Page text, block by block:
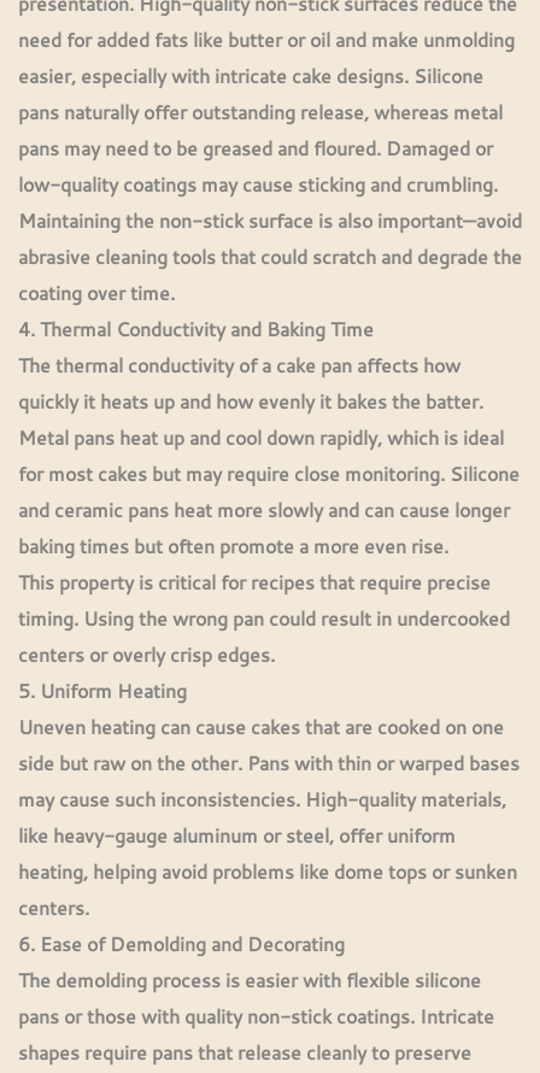
need for added fats like butter or oil and make unmolding
easier, especially with intricate cake designs. Silicone
pans naturally offer outstanding release, whereas metal
pans may need to be greased and floured. Damaged or
low-quality coatings may cause sticking and crumbling.
Maintaining the non-stick surface is also important—avoid
abrasive cleaning tools that could scratch and degrade the
coating over time.
4. Thermal Conductivity and Baking Time
The thermal conductivity of a cake pan affects how
quickly it heats up and how evenly it bakes the batter.
Metal pans heat up and cool down rapidly, which is ideal
for most cakes but may require close monitoring. Silicone
and ceramic pans heat more slowly and can cause longer
baking times but often promote a more even rise.
This property is critical for recipes that require precise
timing. Using the wrong pan could result in undercooked
centers or overly crisp edges.
5. Uniform Heating
Uneven heating can cause cakes that are cooked on one
side but raw on the other. Pans with thin or warped bases
may cause such inconsistencies. High-quality materials,
like heavy-gauge aluminum or steel, offer uniform
heating, helping avoid problems like dome tops or sunken
centers.
6. Ease of Demolding and Decorating
The demolding process is easier with flexible silicone
pans or those with quality non-stick coatings. Intricate
shapes require pans that release cleanly to preserve